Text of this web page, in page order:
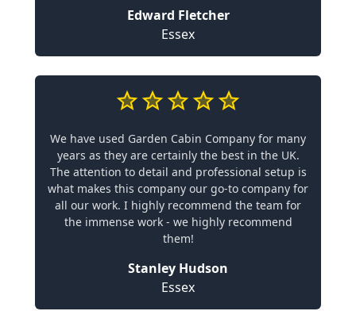
Edward Fletcher
Essex
We have used Garden Cabin Company for many
years as they are certainly the best in the UK.
The attention to detail and professional setup is
what makes this company our go-to company for
all our work. I highly recommend the team for
the immense work - we highly recommend
them!
Stanley Hudson
Essex